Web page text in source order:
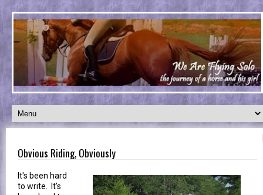
Obvious Riding, Obviously
It's been hard
to write. It's